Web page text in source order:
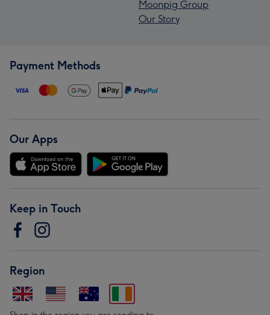
Moonpig Group
Our Story
Payment Methods
Our Apps
Keep in Touch
Region